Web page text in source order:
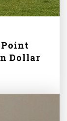
Dollar